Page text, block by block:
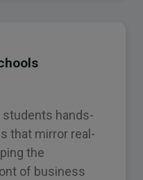
students hands-
that mirror real-
the
of business